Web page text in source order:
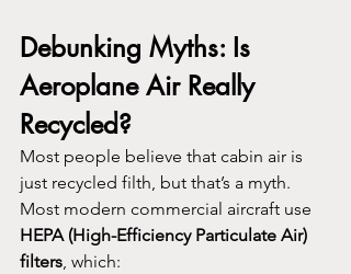
Debunking Myths: Is
Aeroplane Air Really
Recycled?
Most people believe that cabin air is
just recycled filth, but that’s a myth.
Most modern commercial aircraft use
HEPA (High-Efficiency Particulate Air)
filters , which: